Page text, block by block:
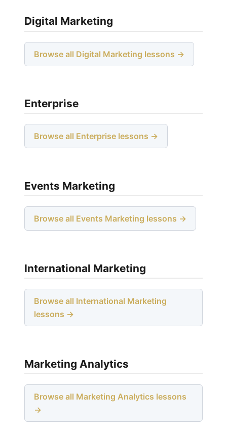
Digital Marketing
Browse all Digital Marketing lessons →
Enterprise
Browse all Enterprise lessons →
Events Marketing
Browse all Events Marketing lessons →
International Marketing
Browse all International Marketing
lessons →
Marketing Analytics
Browse all Marketing Analytics lessons
→